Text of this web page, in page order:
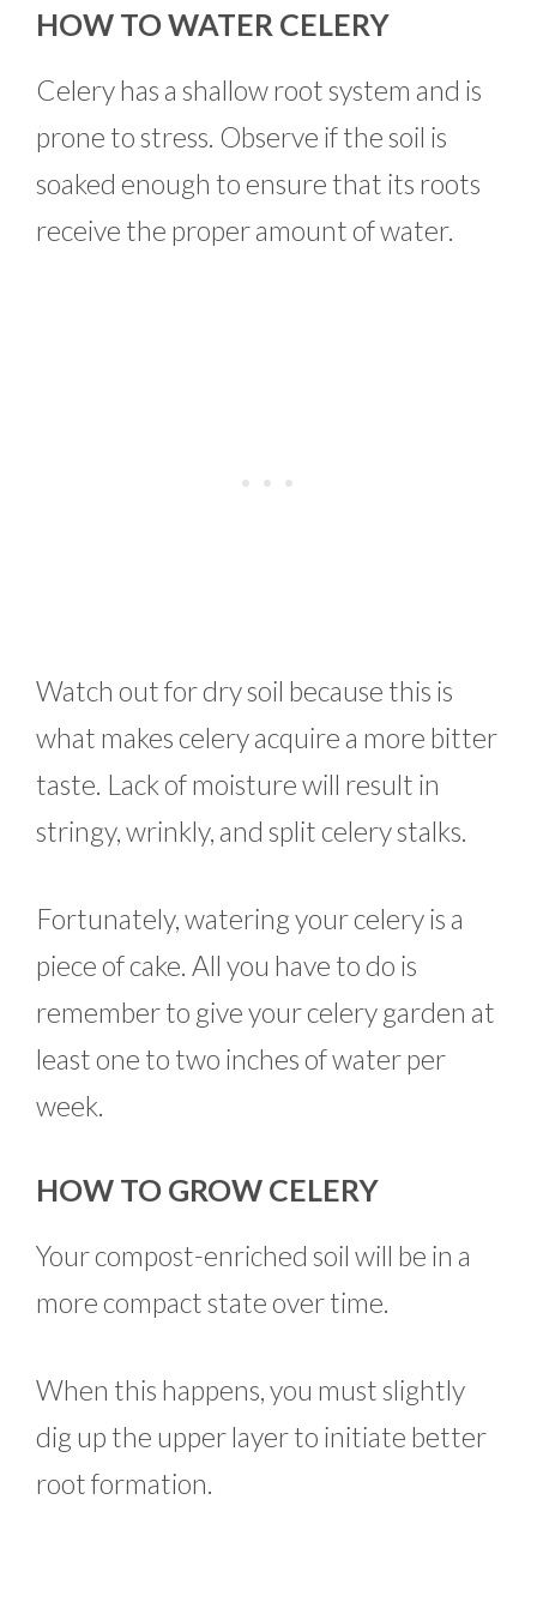
HOW TO WATER CELERY
Celery has a shallow root system and is
prone to stress. Observe if the soil is
soaked enough to ensure that its roots
receive the proper amount of water.
Watch out for dry soil because this is
what makes celery acquire a more bitter
taste. Lack of moisture will result in
stringy, wrinkly, and split celery stalks.
Fortunately, watering your celery is a
piece of cake. All you have to do is
remember to give your celery garden at
least one to two inches of water per
week.
HOW TO GROW CELERY
Your compost-enriched soil will be in a
more compact state over time.
When this happens, you must slightly
dig up the upper layer to initiate better
root formation.